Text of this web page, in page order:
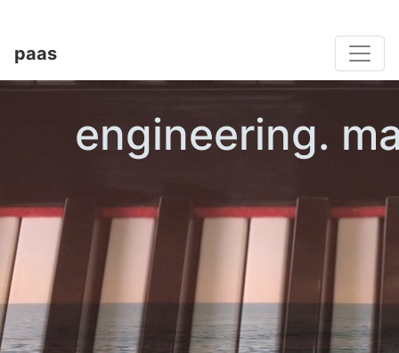
paas
engineering.